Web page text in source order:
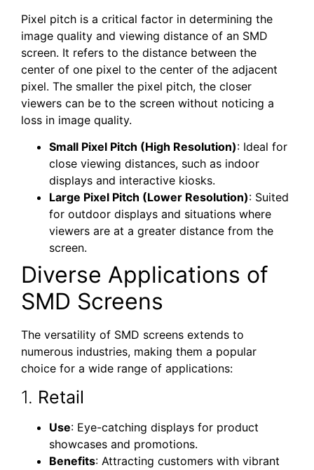
Pixel pitch is a critical factor in determining the
image quality and viewing distance of an SMD
screen. It refers to the distance between the
center of one pixel to the center of the adjacent
pixel. The smaller the pixel pitch, the closer
viewers can be to the screen without noticing a
loss in image quality.
Small Pixel Pitch (High Resolution): Ideal for
close viewing distances, such as indoor
displays and interactive kiosks.
Large Pixel Pitch (Lower Resolution): Suited
for outdoor displays and situations where
viewers are at a greater distance from the
screen.
Diverse Applications of
SMD Screens
The versatility of SMD screens extends to
numerous industries, making them a popular
choice for a wide range of applications:
1. Retail
Use: Eye-catching displays for product
showcases and promotions.
Benefits: Attracting customers with vibrant